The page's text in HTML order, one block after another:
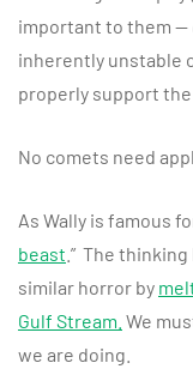
important to them —
inherently unstable
properly support the
No comets need
As Wally is famous
beast .” The
similar horror by
Gulf Stream. We
we are doing.